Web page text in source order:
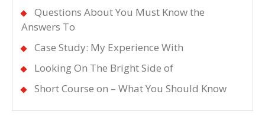
Questions About You Must Know the
Answers To
Case Study: My Experience With
Looking On The Bright Side of
Short Course on – What You Should Know